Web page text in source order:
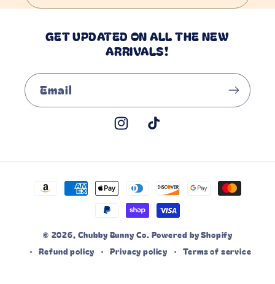
GET UPDATED ON ALL THE NEW
ARRIVALS!
Email
InstagramTikTok
Payment
methods
© 2026, Chubby Bunny Co. Powered by Shopify
Refund policy
Privacy policy Terms of service